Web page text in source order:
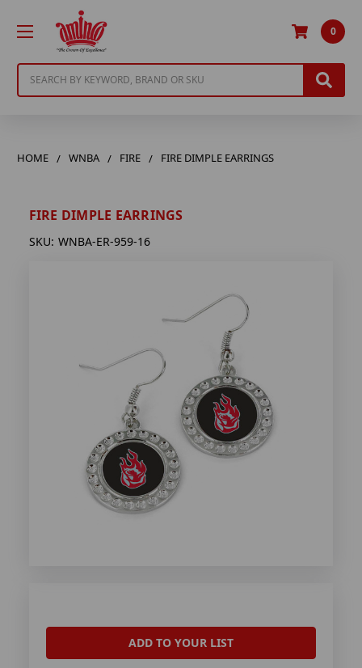
0
HOME WNBA FIRE FIRE DIMPLE EARRINGS
FIRE DIMPLE EARRINGS
SKU: WNBA-ER-959-16
ADD TO YOUR LIST